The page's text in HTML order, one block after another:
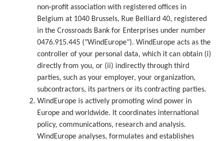
non-profit association with registered offices in
Belgium at 1040 Brussels, Rue Belliard 40, registered
in the Crossroads Bank for Enterprises under number
0476.915.445 ("WindEurope"). WindEurope acts as the
controller of your personal data, which it can obtain (i)
directly from you, or (ii) indirectly through third
parties, such as your employer, your organization,
subcontractors, its partners or its contracting parties.
WindEurope is actively promoting wind power in
Europe and worldwide. It coordinates international
policy, communications, research and analysis.
WindEurope analyses, formulates and establishes